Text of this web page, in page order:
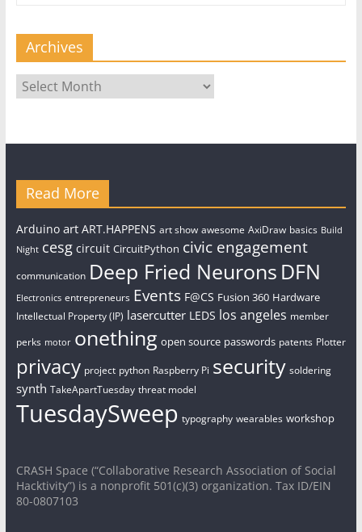
Archives
Archives
Read More
Arduino art ART.HAPPENS art show awesome AxiDraw basics Build
Night cesg circuit CircuitPython civic engagement
communication Deep Fried Neurons DFN
Electronics entrepreneurs Events F@CS Fusion 360 Hardware
Intellectual Property (IP) lasercutter LEDS los angeles member
perks motor onething open source passwords patents Plotter
privacy project python Raspberry Pi security soldering
synth TakeApartTuesday threat model
TuesdaySweep typography wearables workshop
CRASH Space (“Collaborative Research Association of Social
Hacktivity”) is a nonprofit 501(c)(3) organization. Tax ID/EIN
80-0807103